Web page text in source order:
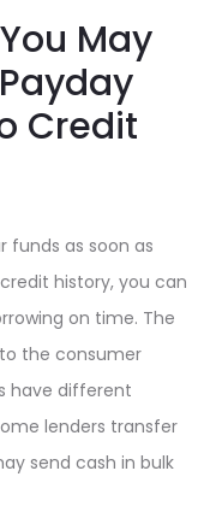
May
Credit
funds as soon as
history, you can
on time. The
the consumer
have different
lenders transfer
send cash in bulk